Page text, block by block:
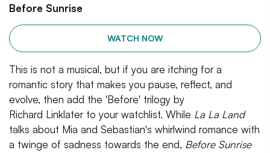
Before Sunrise
WATCH NOW
This is not a musical, but if you are itching for a
romantic story that makes you pause, reflect, and
evolve, then add the 'Before' trilogy by
Richard Linklater to your watchlist. While La La Land
talks about Mia and Sebastian's whirlwind romance with
a twinge of sadness towards the end, Before Sunrise